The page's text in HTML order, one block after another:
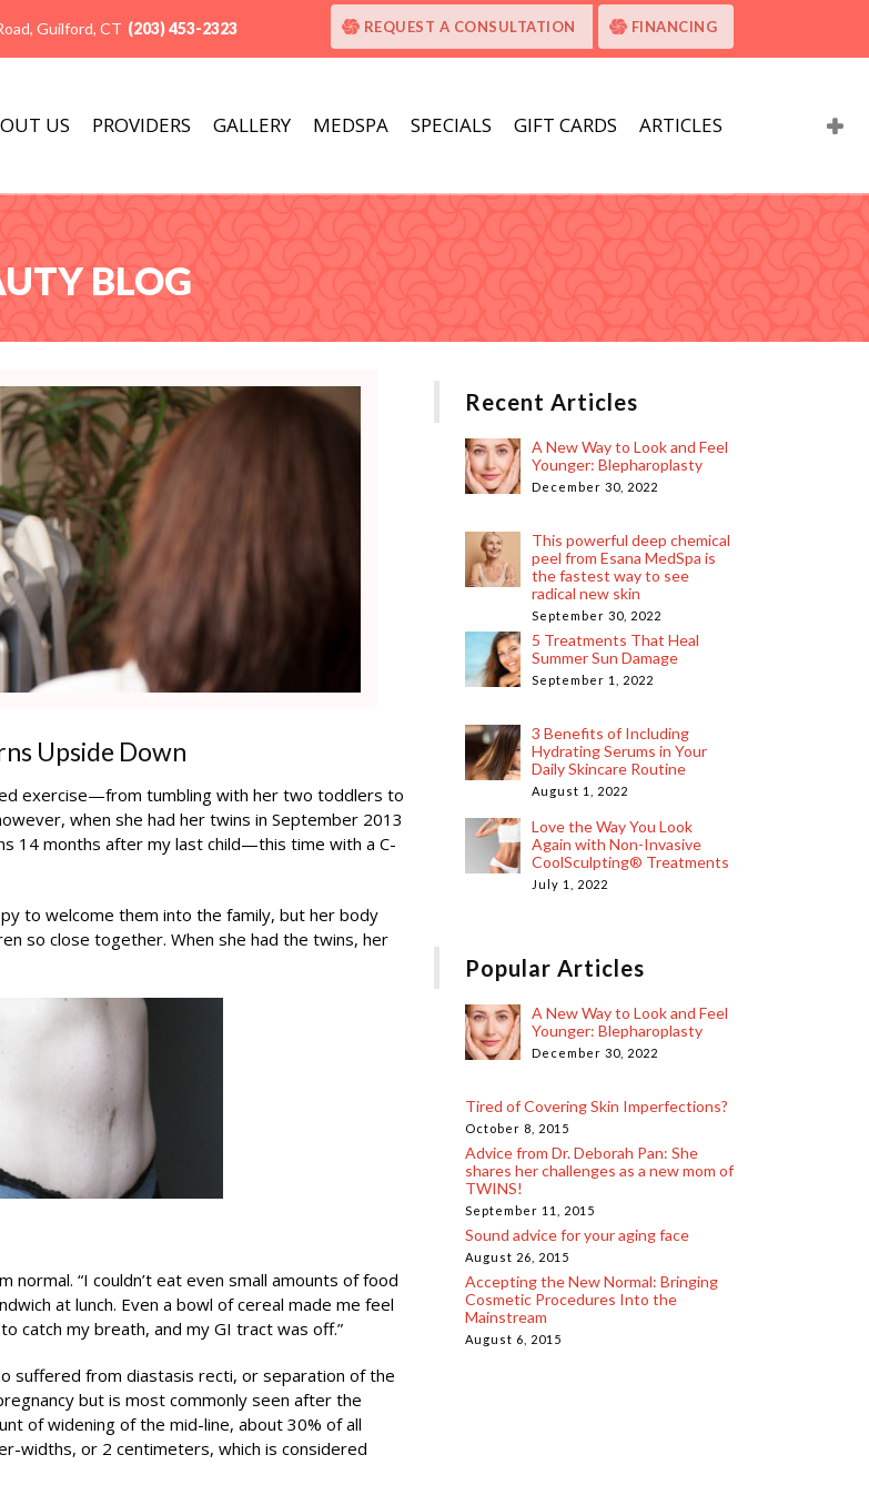
Guilford, CT (203) 453-2323 REQUEST A CONSULTATION FINANCING
US PROVIDERS GALLERY MEDSPA SPECIALS GIFT CARDS ARTICLES
BLOG
Upside Down
exercise—from tumbling with her two toddlers to
when she had her twins in September 2013
14 months after my last child—this time with a C-
to welcome them into the family, but her body
so close together. When she had the twins, her
“I couldn’t eat even small amounts of food
at lunch. Even a bowl of cereal made me feel
catch my breath, and my GI tract was off.”
suffered from diastasis recti, or separation of the
but is most commonly seen after the
of widening of the mid-line, about 30% of all
widths, or 2 centimeters, which is considered
Recent Articles
A New Way to Look and Feel
Younger: Blepharoplasty
December 30, 2022
This powerful deep chemical
peel from Esana MedSpa is
the fastest way to see
radical new skin
September 30, 2022
5 Treatments That Heal
Summer Sun Damage
September 1, 2022
3 Benefits of Including
Hydrating Serums in Your
Daily Skincare Routine
August 1, 2022
Love the Way You Look
Again with Non-Invasive
CoolSculpting® Treatments
July 1, 2022
Popular Articles
A New Way to Look and Feel
Younger: Blepharoplasty
December 30, 2022
Tired of Covering Skin Imperfections?
October 8, 2015
Advice from Dr. Deborah Pan: She
shares her challenges as a new mom of
TWINS!
September 11, 2015
Sound advice for your aging face
August 26, 2015
Accepting the New Normal: Bringing
Cosmetic Procedures Into the
Mainstream
August 6, 2015